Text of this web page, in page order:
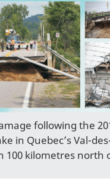
following the
in Quebec’s Val-
100 kilometres north